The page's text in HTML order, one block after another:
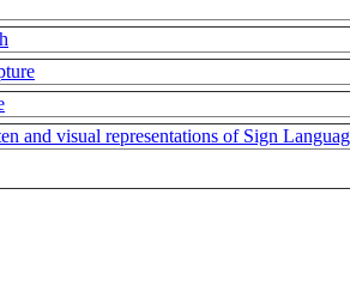
and visual representations of Sign